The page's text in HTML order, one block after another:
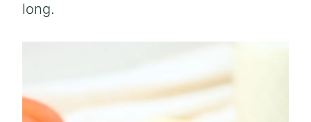
long.